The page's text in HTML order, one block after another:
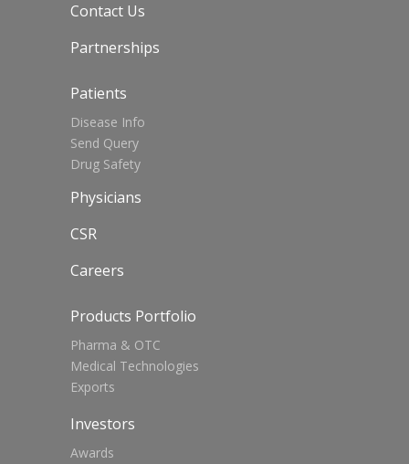
Contact Us
Partnerships
Patients
Disease Info
Send Query
Drug Safety
Physicians
CSR
Careers
Products Portfolio
Pharma & OTC
Medical Technologies
Exports
Investors
Awards